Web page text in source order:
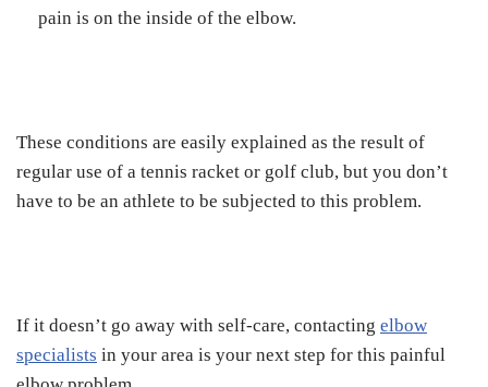
pain is on the inside of the elbow.
These conditions are easily explained as the result of
regular use of a tennis racket or golf club, but you don’t
have to be an athlete to be subjected to this problem.
If it doesn’t go away with self-care, contacting elbow
specialists in your area is your next step for this painful